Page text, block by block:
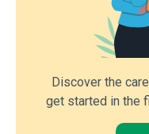
Discover the
get started in the